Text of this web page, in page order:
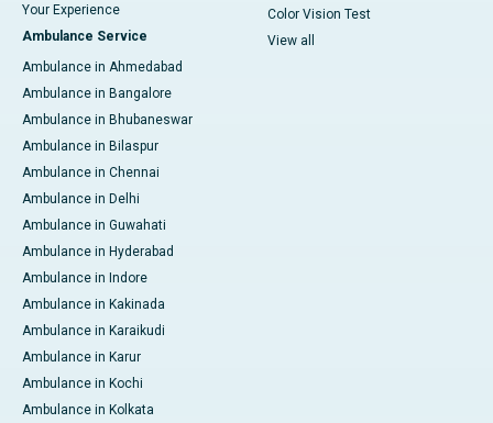
Your Experience
Ambulance Service
Ambulance in Ahmedabad
Ambulance in Bangalore
Ambulance in Bhubaneswar
Ambulance in Bilaspur
Ambulance in Chennai
Ambulance in Delhi
Ambulance in Guwahati
Ambulance in Hyderabad
Ambulance in Indore
Ambulance in Kakinada
Ambulance in Karaikudi
Ambulance in Karur
Ambulance in Kochi
Ambulance in Kolkata
Color Vision Test
View all